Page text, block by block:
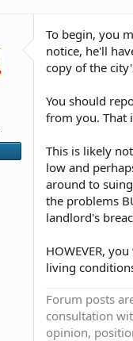
To begin, you
notice, he'll
copy of the
You should
from you. That
This is likely
low and
around to
the problems
landlord's
HOWEVER,
living
Forum posts
consultation
opinion,